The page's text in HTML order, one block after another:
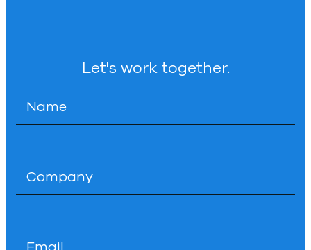
Let's work together.
Name
Company
Email